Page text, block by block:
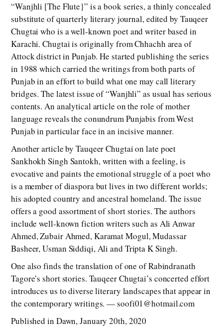
“Wanjhli [The Flute}” is a book series, a thinly concealed
substitute of quarterly literary journal, edited by Tauqeer
Chugtai who is a well-known poet and writer based in
Karachi. Chugtai is originally from Chhachh area of
Attock district in Punjab. He started publishing the series
in 1988 which carried the writings from both parts of
Punjab in an effort to build what one may call literary
bridges. The latest issue of “Wanjhli” as usual has serious
contents. An analytical article on the role of mother
language reveals the conundrum Punjabis from West
Punjab in particular face in an incisive manner.
Another article by Tauqeer Chugtai on late poet
Sankhokh Singh Santokh, written with a feeling, is
evocative and paints the emotional struggle of a poet who
is a member of diaspora but lives in two different worlds;
his adopted country and ancestral homeland. The issue
offers a good assortment of short stories. The authors
include well-known fiction writers such as Ali Anwar
Ahmed, Zubair Ahmed, Karamat Mogul, Mudassar
Basheer, Usman Siddiqi, Ali and Tripta K Singh.
One also finds the translation of one of Rabindranath
Tagore’s short stories. Tauqeer Chugtai’s concerted effort
introduces us to diverse literary landscapes that appear in
the contemporary writings. — soofi01@hotmail.com
Published in Dawn, January 20th, 2020